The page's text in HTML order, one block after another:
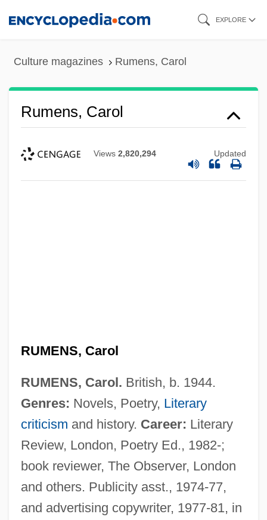
EXPLORE
Culture magazines Rumens, Carol
Rumens, Carol
Views 2,820,294 Updated
RUMENS, Carol
RUMENS, Carol. British, b. 1944.
Genres: Novels, Poetry, Literary
criticism and history. Career: Literary
Review, London, Poetry Ed., 1982-;
book reviewer, The Observer, London
and others. Publicity asst., 1974-77,
and advertising copywriter, 1977-81, in